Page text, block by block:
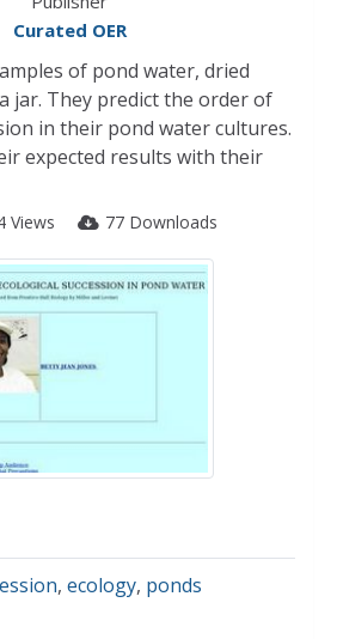
Curated OER
of pond water, dried
jar. They predict the order of
in their pond water cultures.
expected results with their
Views 77 Downloads
, ecology, ponds